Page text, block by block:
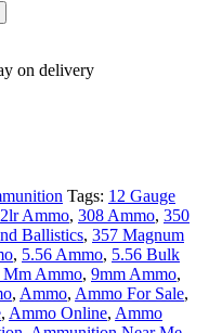
on delivery
Tags: 12 Gauge
Ammo, 308 Ammo, 350
Ballistics, 357 Magnum
, 5.56 Ammo, 5.56 Bulk
Mm Ammo, 9mm Ammo,
, Ammo, Ammo For Sale,
, Ammo Online, Ammo